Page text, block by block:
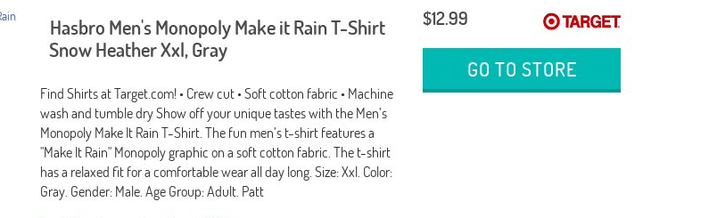
Hasbro Men's Monopoly Make it Rain T-Shirt
Snow Heather Xxl, Gray
Find Shirts at Target.com! • Crew cut • Soft cotton fabric • Machine
wash and tumble dry Show off your unique tastes with the Men’s
Monopoly Make It Rain T-Shirt. The fun men’s t-shirt features a
"Make It Rain" Monopoly graphic on a soft cotton fabric. The t-shirt
has a relaxed fit for a comfortable wear all day long. Size: Xxl. Color:
Gray. Gender: Male. Age Group: Adult. Patt
$12.99
GO TO STORE